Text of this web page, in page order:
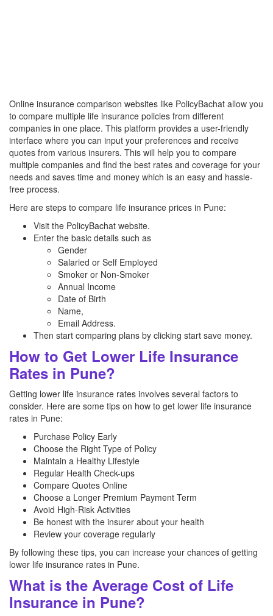
Online insurance comparison websites like PolicyBachat allow you
to compare multiple life insurance policies from different
companies in one place. This platform provides a user-friendly
interface where you can input your preferences and receive
quotes from various insurers. This will help you to compare
multiple companies and find the best rates and coverage for your
needs and saves time and money which is an easy and hassle-
free process.
Here are steps to compare life insurance prices in Pune:
Visit the PolicyBachat website.
Enter the basic details such as
Gender
Salaried or Self Employed
Smoker or Non-Smoker
Annual Income
Date of Birth
Name,
Email Address.
Then start comparing plans by clicking start save money.
How to Get Lower Life Insurance
Rates in Pune?
Getting lower life insurance rates involves several factors to
consider. Here are some tips on how to get lower life insurance
rates in Pune:
Purchase Policy Early
Choose the Right Type of Policy
Maintain a Healthy Lifestyle
Regular Health Check-ups
Compare Quotes Online
Choose a Longer Premium Payment Term
Avoid High-Risk Activities
Be honest with the insurer about your health
Review your coverage regularly
By following these tips, you can increase your chances of getting
lower life insurance rates in Pune.
What is the Average Cost of Life
Insurance in Pune?